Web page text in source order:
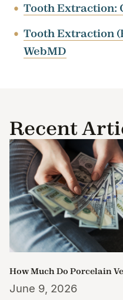
Tooth Extraction:
Tooth Extraction
WebMD
Recent
How Much Do Porcelain
June 9, 2026